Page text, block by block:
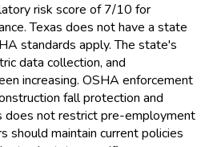
risk score of 7/10 for
Texas does not have a state
standards apply. The state's
data collection, and
increasing. OSHA enforcement
fall protection and
does not restrict pre-employment
should maintain current policies